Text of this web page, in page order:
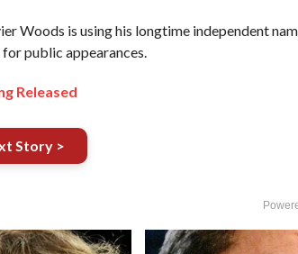
Woods is using his longtime independent
public appearances.
Released
Story >